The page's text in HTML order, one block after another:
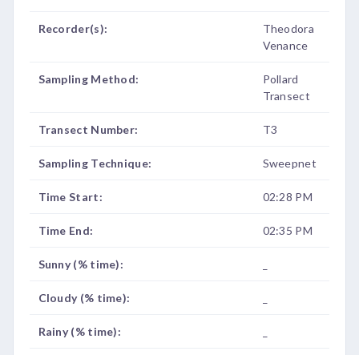
Recorder(s):
Theodora
Venance
Sampling Method:
Pollard
Transect
Transect Number: T3
Sampling Technique: Sweepnet
Time Start: 02:28 PM
Time End: 02:35 PM
Sunny (% time):
Cloudy (% time):
Rainy (% time):